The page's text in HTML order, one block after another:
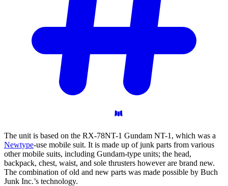
The unit is based on the RX-78NT-1 Gundam NT-1, which was a
Newtype-use mobile suit. It is made up of junk parts from various
other mobile suits, including Gundam-type units; the head,
backpack, chest, waist, and sole thrusters however are brand new.
The combination of old and new parts was made possible by Buch
Junk Inc.’s technology.